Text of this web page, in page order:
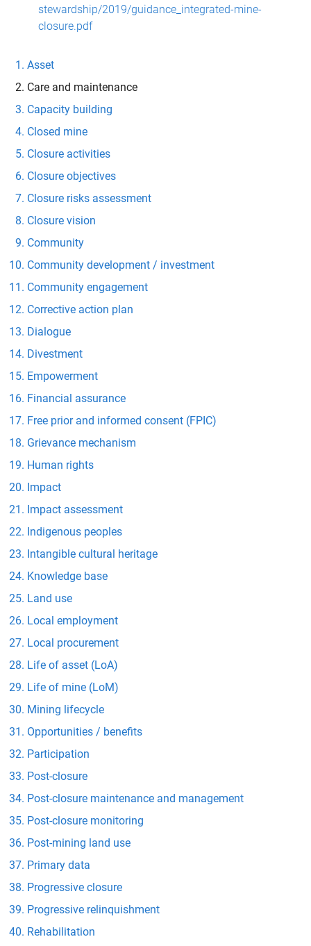
stewardship/2019/guidance_integrated-mine-
closure.pdf
Asset
Care and maintenance
Capacity building
Closed mine
Closure activities
Closure objectives
Closure risks assessment
Closure vision
Community
Community development / investment
Community engagement
Corrective action plan
Dialogue
Divestment
Empowerment
Financial assurance
Free prior and informed consent (FPIC)
Grievance mechanism
Human rights
Impact
Impact assessment
Indigenous peoples
Intangible cultural heritage
Knowledge base
Land use
Local employment
Local procurement
Life of asset (LoA)
Life of mine (LoM)
Mining lifecycle
Opportunities / benefits
Participation
Post-closure
Post-closure maintenance and management
Post-closure monitoring
Post-mining land use
Primary data
Progressive closure
Progressive relinquishment
Rehabilitation